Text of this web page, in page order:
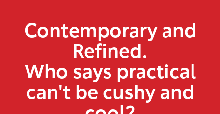
Contemporary and
Refined.
Who says practical
can't be cushy and